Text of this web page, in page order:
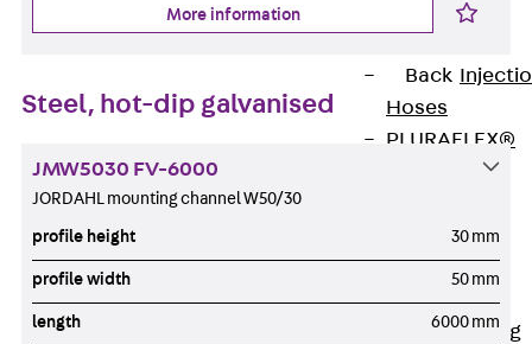
Accessories
Back
Hoses
PLURAFLEX®
Injection Hoses
Injection Hoses
Sets
Fastening
Fastening
More information
Steel, hot-dip galvanised
JMW5030 FV-6000
JORDAHL mounting channel W50/30
profile height 30 mm
profile width 50 mm
length 6000 mm